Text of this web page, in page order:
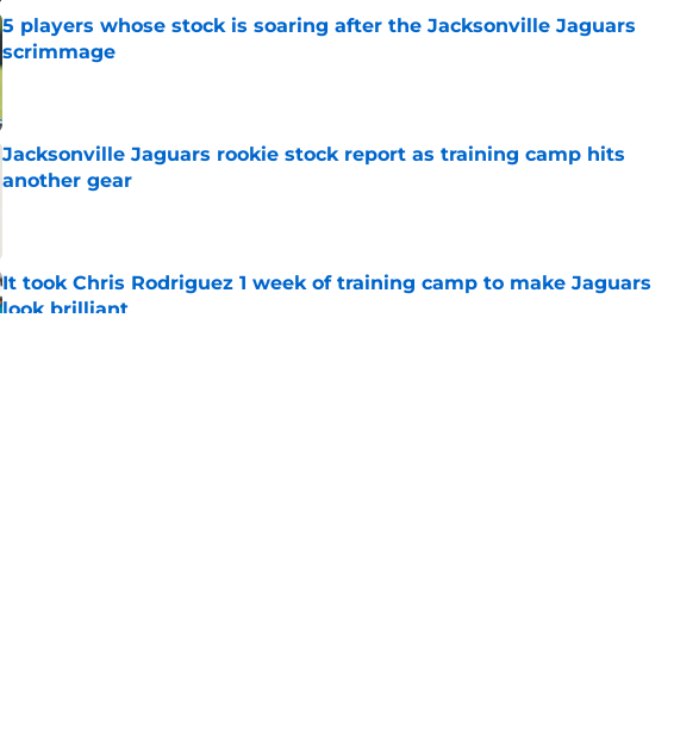
5 players whose stock is soaring after the Jacksonville Jaguars
scrimmage
Published by on Invalid Date
Jacksonville Jaguars rookie stock report as training camp hits
another gear
It took Chris Rodriguez 1 week of training camp to make Jaguars
look brilliant